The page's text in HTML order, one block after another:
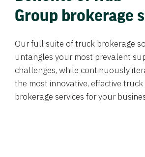
Group brokerage
Our full suite of truck brokerage
untangles your most prevalent
challenges, while continuously
the most innovative, effective truck
brokerage services for your